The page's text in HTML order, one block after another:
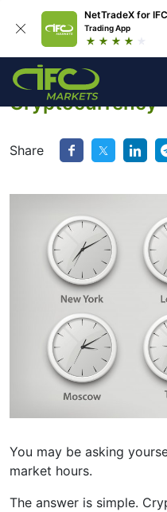
NetTradeX for
Trading App
Education Learn to Trade Crypto
Cryptocurrency
Share
You may be asking
market hours.
The answer is simple.